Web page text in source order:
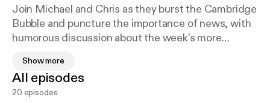
Join Michael and Chris as they burst the Cambridge
Bubble and puncture the importance of news, with
humorous discussion about the week’s more
on Cam FM, the Community Radio station for
members and alumni of Cambridge University and
Anglia Ruskin
Show more
All episodes
20 episodes